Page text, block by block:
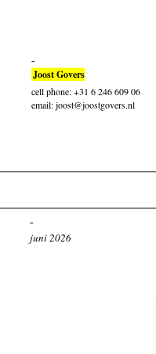
Joost Govers
cell phone: +31 6 246 609 06
email: joost@joostgovers.nl
juni 2026